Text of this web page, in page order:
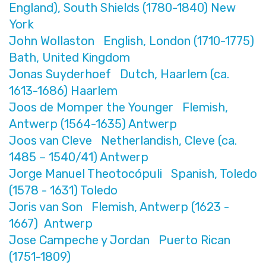
England), South Shields (1780-1840) New
York
John Wollaston English, London (1710-1775)
Bath, United Kingdom
Jonas Suyderhoef Dutch, Haarlem (ca.
1613-1686) Haarlem
Joos de Momper the Younger Flemish,
Antwerp (1564-1635) Antwerp
Joos van Cleve Netherlandish, Cleve (ca.
1485 – 1540/41) Antwerp
Jorge Manuel Theotocópuli Spanish, Toledo
(1578 - 1631) Toledo
Joris van Son Flemish, Antwerp (1623 -
1667) Antwerp
Jose Campeche y Jordan Puerto Rican
(1751-1809)